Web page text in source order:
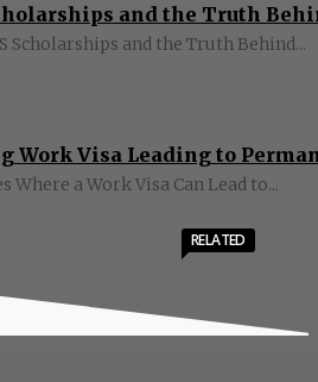
and the Truth
Scholarships and the Truth Behind...
Work Visa Leading to
Where a Work Visa Can Lead to...
RELATED